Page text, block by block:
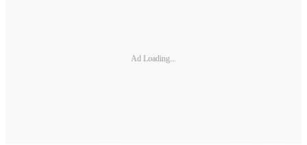
Ad Loading...